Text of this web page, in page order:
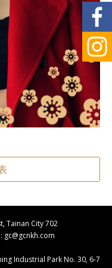
Tainan City 702
gc@gcnkh.com
Industrial Park No. 30, 6-7